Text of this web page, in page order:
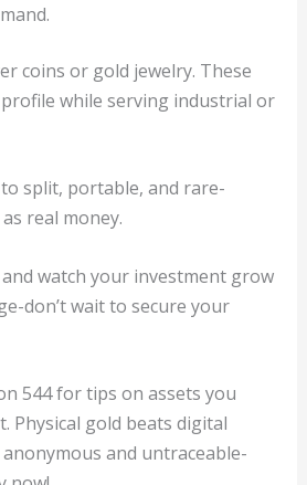
coins or gold jewelry. These
while serving industrial or
split, portable, and rare-
real money.
watch your investment grow
don’t wait to secure your
544 for tips on assets you
Physical gold beats digital
and untraceable-